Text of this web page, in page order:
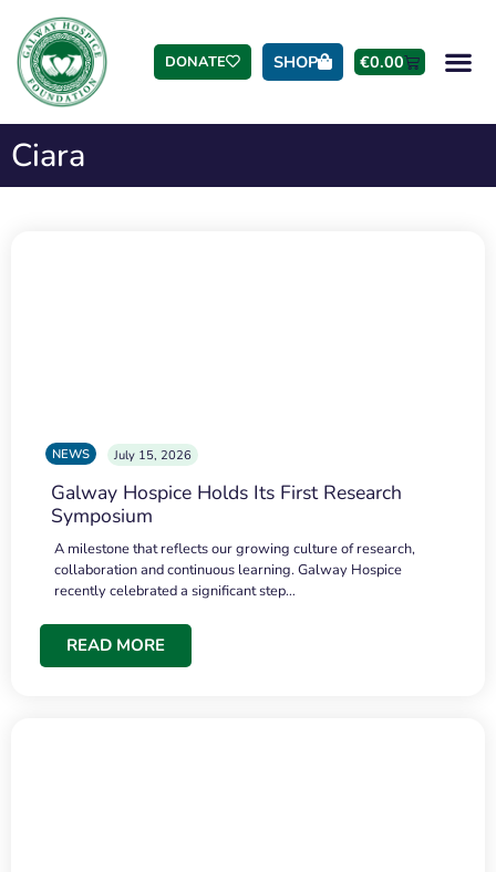
DONATE SHOP €0.00
Ciara
NEWS July 15, 2026
Galway Hospice Holds Its First Research
Symposium
A milestone that reflects our growing culture of research,
collaboration and continuous learning. Galway Hospice
recently celebrated a significant step…
READ MORE